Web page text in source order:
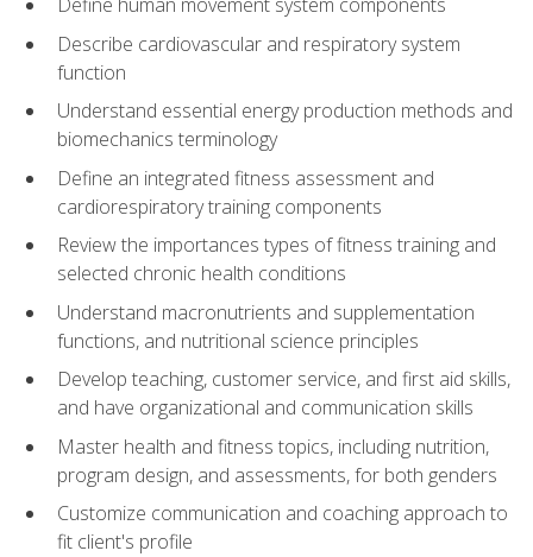
Describe cardiovascular and respiratory system
function
Understand essential energy production methods and
biomechanics terminology
Define an integrated fitness assessment and
cardiorespiratory training components
Review the importances types of fitness training and
selected chronic health conditions
Understand macronutrients and supplementation
functions, and nutritional science principles
Develop teaching, customer service, and first aid skills,
and have organizational and communication skills
Master health and fitness topics, including nutrition,
program design, and assessments, for both genders
Customize communication and coaching approach to
fit client's profile